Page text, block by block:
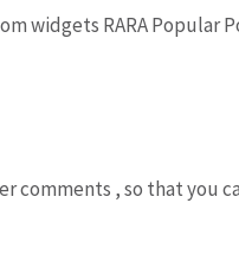
widgets RARA Popular
comments , so that you